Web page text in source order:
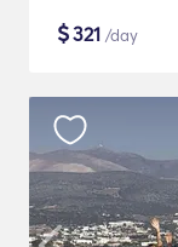
$321 /day